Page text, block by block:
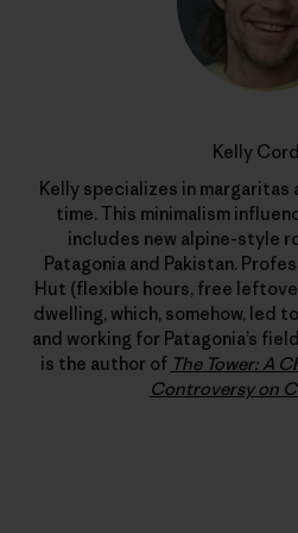
Kelly
Kelly specializes in
time. This minimalism
includes new alpine-style
Patagonia and Pakistan.
Hut (flexible hours, free
dwelling, which, somehow, led
and working for Patagonia’s
is the author of The Tower: A
Controversy on